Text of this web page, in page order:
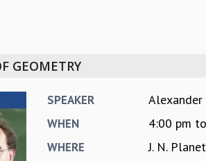
GEOMETRY
SPEAKER Alexander
WHEN 4:00 pm to
WHERE J. N.